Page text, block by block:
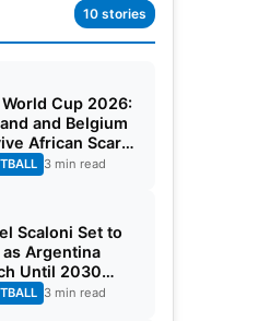
10 stories
World Cup 2026:
and Belgium
African Scares
Dramatic
of 32 Classics
3 min read
Scaloni Set to
as Argentina
Until 2030
Cup After
Contract
3 min read